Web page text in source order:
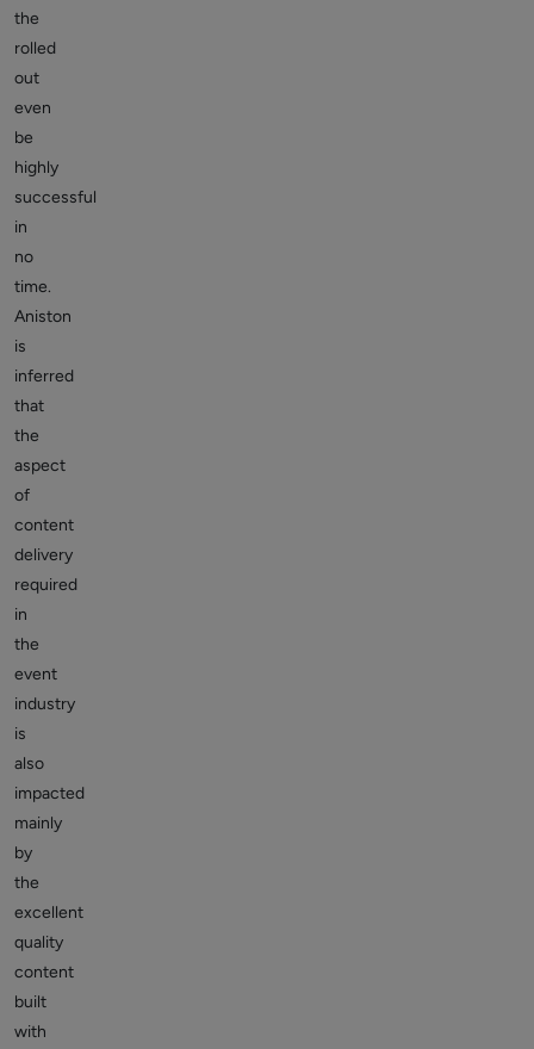
the
rolled
out
even
be
highly
successful
in
no
time.
Aniston
is
inferred
that
the
aspect
of
content
delivery
required
in
the
event
industry
is
also
impacted
mainly
by
the
excellent
quality
content
built
with